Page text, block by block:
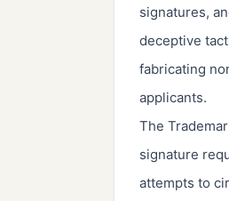
signatures,
deceptive
fabricating
applicants.
The
signature
attempts to